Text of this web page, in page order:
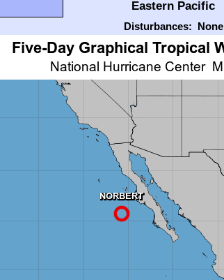
Eastern Pacific
Disturbances: None